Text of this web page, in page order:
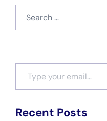
Type your email…
Recent Posts